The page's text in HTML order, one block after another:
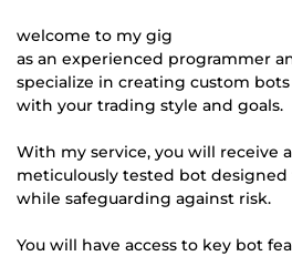
welcome to my gig
as an experienced programmer
specialize in creating custom
with your trading style and goals.
With my service, you will receive
meticulously tested bot
while safeguarding against risk.
You will have access to key bot